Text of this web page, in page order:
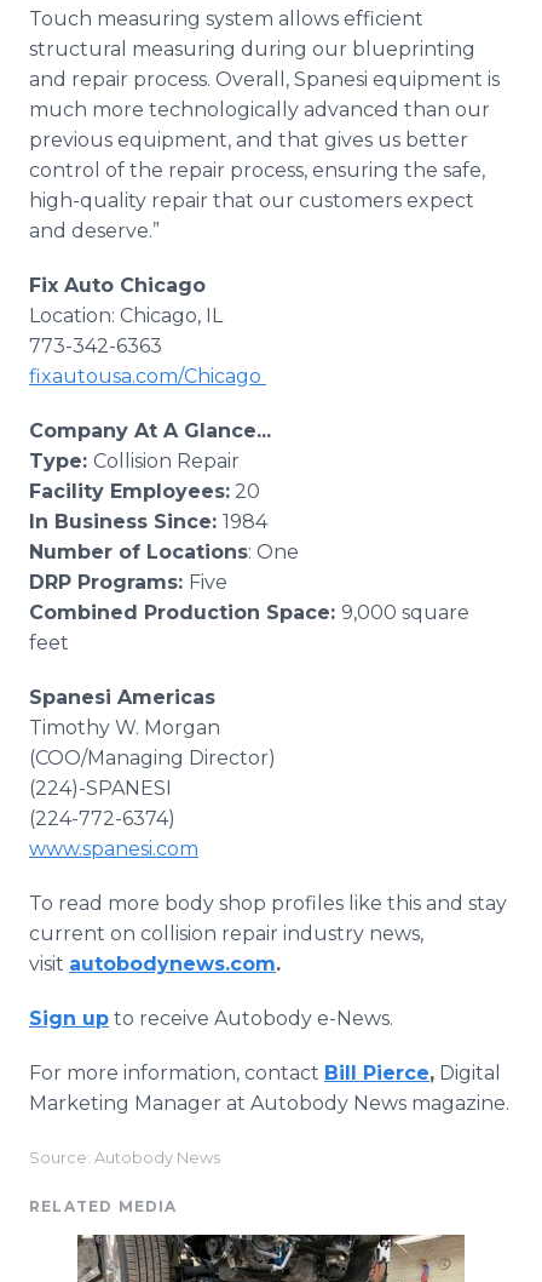
Touch measuring system allows efficient
structural measuring during our blueprinting
and repair process. Overall, Spanesi equipment is
much more technologically advanced than our
previous equipment, and that gives us better
control of the repair process, ensuring the safe,
high-quality repair that our customers expect
and deserve.”
Fix Auto Chicago
Location: Chicago, IL
773-342-6363
fixautousa.com/Chicago
Company At A Glance...
Type: Collision Repair
Facility Employees: 20
In Business Since: 1984
Number of Locations: One
DRP Programs: Five
Combined Production Space: 9,000 square
feet
Spanesi Americas
Timothy W. Morgan
(COO/Managing Director)
(224)-SPANESI
(224-772-6374)
www.spanesi.com
To read more body shop profiles like this and stay
current on collision repair industry news,
visit autobodynews.com.
Sign up to receive Autobody e-News.
For more information, contact Bill Pierce, Digital
Marketing Manager at Autobody News magazine.
Source: Autobody News
RELATED MEDIA